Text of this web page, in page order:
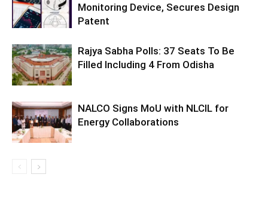
Monitoring Device, Secures Design
Patent
Rajya Sabha Polls: 37 Seats To Be
Filled Including 4 From Odisha
NALCO Signs MoU with NLCIL for
Energy Collaborations